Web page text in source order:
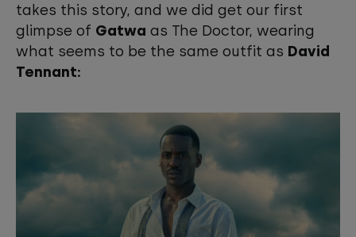
takes this story, and we did get our first
glimpse of Gatwa as The Doctor, wearing
what seems to be the same outfit as David
Tennant: